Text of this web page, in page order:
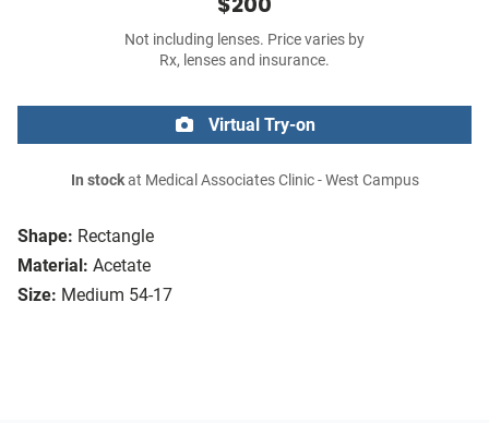
Shape: Rectangle
Material: Acetate
Size: Medium 54-17
Not including lenses. Price varies by
Rx, lenses and insurance.
Virtual Try-on
In stockat Medical Associates Clinic - West Campus